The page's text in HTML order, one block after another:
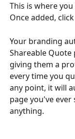
This is where
Once added, click
Your branding
Shareable
giving them a
every time you
any point, it will
page you've
anything.